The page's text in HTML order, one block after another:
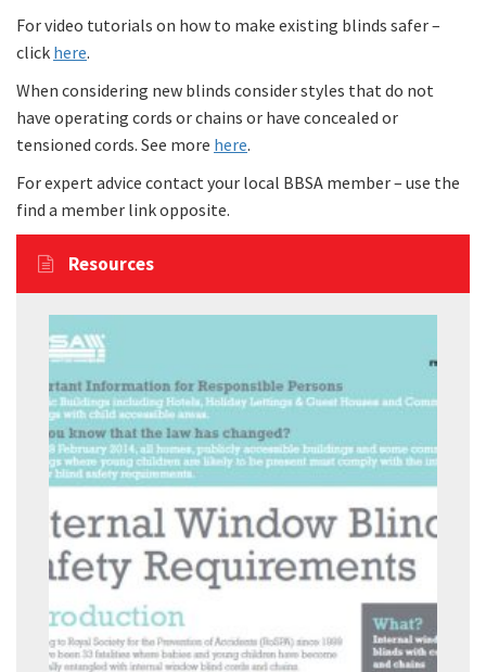
For video tutorials on how to make existing blinds safer –
click here.
When considering new blinds consider styles that do not
have operating cords or chains or have concealed or
tensioned cords. See more here.
For expert advice contact your local BBSA member – use the
find a member link opposite.
Resources